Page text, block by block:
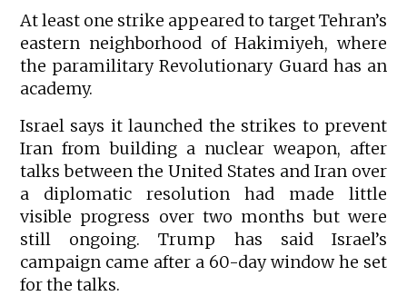
At least one strike appeared to target Tehran’s
eastern neighborhood of Hakimiyeh, where
the paramilitary Revolutionary Guard has an
academy.
Israel says it launched the strikes to prevent
Iran from building a nuclear weapon, after
talks between the United States and Iran over
a diplomatic resolution had made little
visible progress over two months but were
still ongoing. Trump has said Israel’s
campaign came after a 60-day window he set
for the talks.